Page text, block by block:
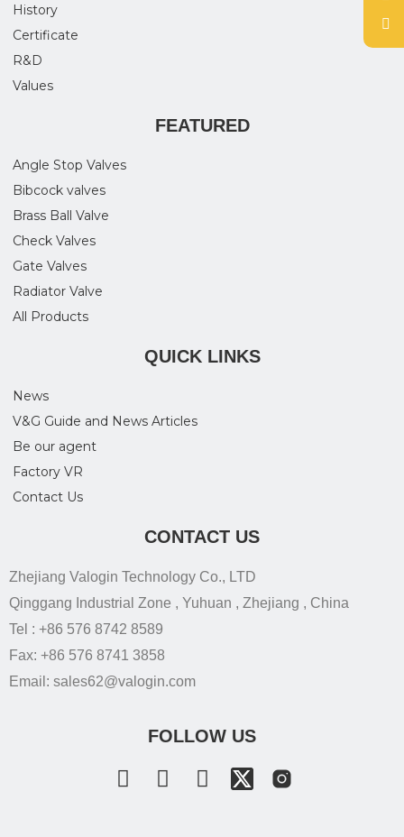
History
Certificate
R&D
Values
FEATURED
Angle Stop Valves
Bibcock valves
Brass Ball Valve
Check Valves
Gate Valves
Radiator Valve
All Products
QUICK LINKS
News
V&G Guide and News Articles
Be our agent
Factory VR
Contact Us
CONTACT US
Zhejiang Valogin Technology Co., LTD
Qinggang Industrial Zone , Yuhuan , Zhejiang , China
Tel : +86 576 8742 8589
Fax: +86 576 8741 3858
Email: sales62@valogin.com
FOLLOW US